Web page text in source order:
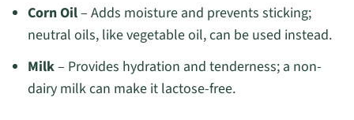
Corn Oil– Adds moisture and prevents sticking;
neutral oils, like vegetable oil, can be used instead.
Milk– Provides hydration and tenderness; a non-
dairy milk can make it lactose-free.